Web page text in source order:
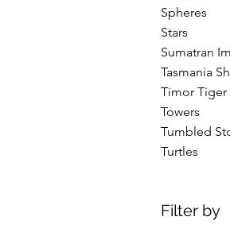
Spheres
Stars
Sumatran
Tasmania
Timor Tiger
Towers
Tumbled
Turtles
Filter by